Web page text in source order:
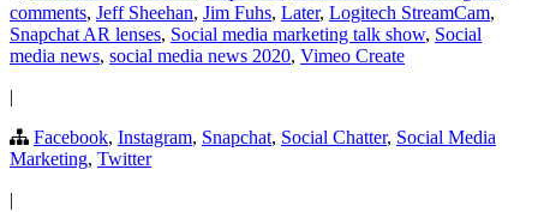
comments, Jeff Sheehan, Jim Fuhs, Later, Logitech StreamCam,
Snapchat AR lenses, Social media marketing talk show, Social
media news, social media news 2020, Vimeo Create
|
Facebook, Instagram, Snapchat, Social Chatter, Social Media
Marketing, Twitter
|